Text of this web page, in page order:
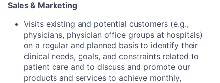
Sales & Marketing
Visits existing and potential customers (e.g.,
physicians, physician office groups at hospitals)
on a regular and planned basis to identify their
clinical needs, goals, and constraints related to
patient care and to discuss and promote our
products and services to achieve monthly,